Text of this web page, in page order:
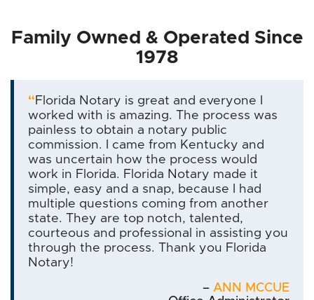
Family Owned & Operated Since
1978
“Florida Notary is great and everyone I
worked with is amazing. The process was
painless to obtain a notary public
commission. I came from Kentucky and
was uncertain how the process would
work in Florida. Florida Notary made it
simple, easy and a snap, because I had
multiple questions coming from another
state. They are top notch, talented,
courteous and professional in assisting you
through the process. Thank you Florida
Notary!
– ANN MCCUE